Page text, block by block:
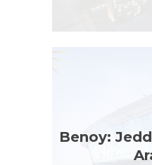
Benoy: